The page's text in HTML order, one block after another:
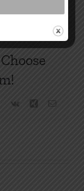
Pinterest Xing Email